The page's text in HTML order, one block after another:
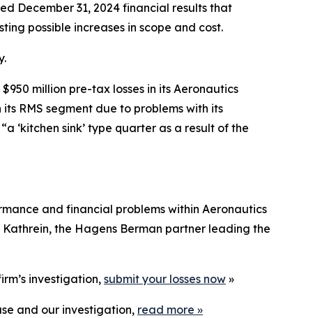
December 31, 2024 financial results that
possible increases in scope and cost.
million pre-tax losses in its Aeronautics
RMS segment due to problems with its
‘kitchen sink’ type quarter as a result of the
and financial problems within Aeronautics
the Hagens Berman partner leading the
investigation,submit your losses now »
and our investigation, read more »